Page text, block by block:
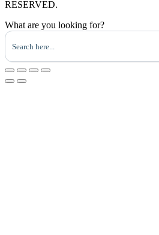
RESERVED.
What are you looking for?